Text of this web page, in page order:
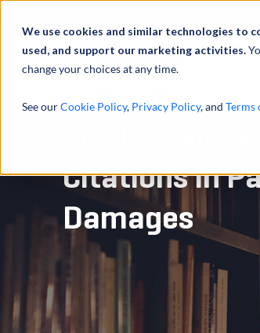
We use cookies and similar technologies to
used, and support our marketing activities.
change your choices at any time.
See ourCookie Policy, Privacy Policy, and Terms
The Use and
Citations in
Damages